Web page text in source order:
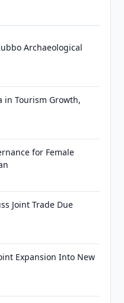
Archaeological
in Tourism Growth,
for Female
Joint Trade Due
Expansion Into New